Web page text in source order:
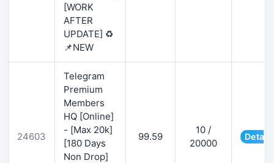
[WORK
AFTER
UPDATE] ♻️
📌NEW
24603
Telegram
Premium
Members
HQ [Online]
- [Max 20k]
[180 Days
Non Drop]
99.59
10 /
20000